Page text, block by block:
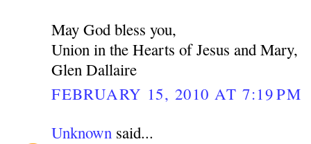
May God bless you,
Union in the Hearts of Jesus and Mary,
Glen Dallaire
FEBRUARY 15, 2010 AT 7:19 PM
Unknown said...